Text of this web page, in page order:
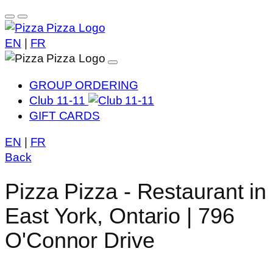
EN FR
GROUP ORDERING
Club 11-11
GIFT CARDS
EN
FR
Back
Pizza Pizza - Restaurant in
East York, Ontario | 796
O'Connor Drive